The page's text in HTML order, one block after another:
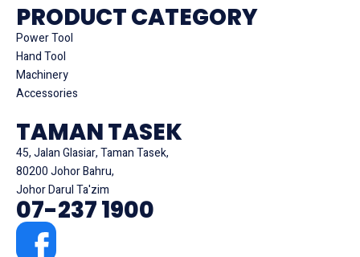
PRODUCT CATEGORY
Power Tool
Hand Tool
Machinery
Accessories
TAMAN TASEK
45, Jalan Glasiar, Taman Tasek,
80200 Johor Bahru,
Johor Darul Ta'zim
07-237 1900